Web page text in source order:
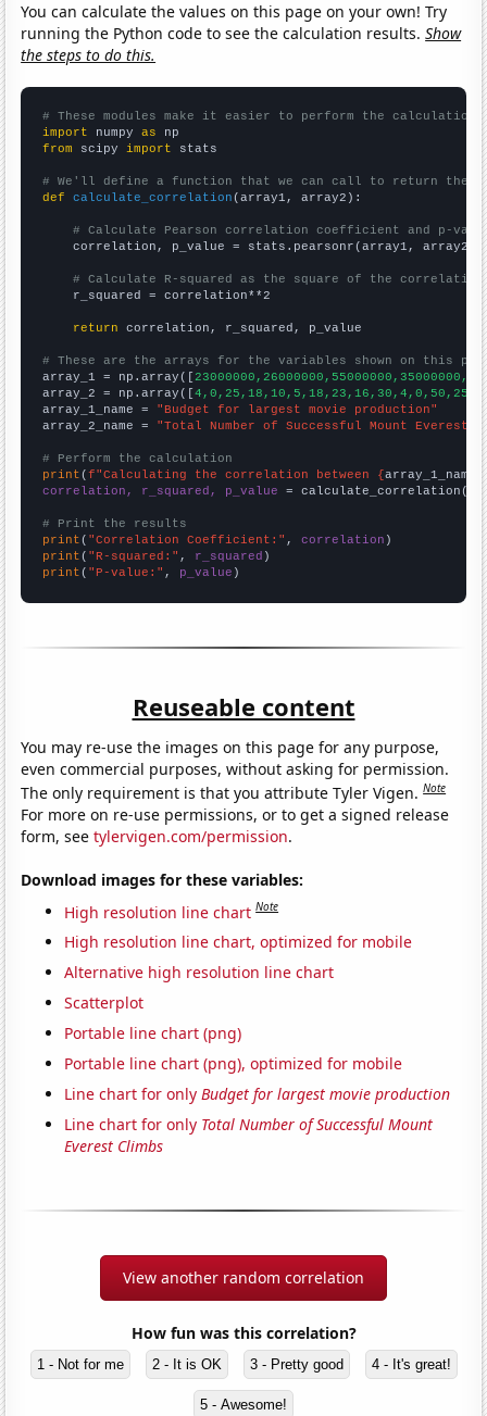
You can calculate the values on this page on your own! Try
running the Python code to see the calculation results.Show
the steps to do this.
# These modules make it easier to perform the calculation
import numpy as
from scipy import stats
# We'll define a function that we can call to return the
def
calculate_correlation (array1, array2):
# Calculate Pearson correlation coefficient and p-
    correlation, p_value = stats.pearsonr(array1, array2)
# Calculate R-squared as the square of the
    r_squared = correlation**2
return correlation, r_squared, p_value
# These are the arrays for the variables shown on this
array_1 = np.array([
array_2 = np.array([
array_1_name = "Budget for largest movie production"
array_2_name = "Total Number of Successful Mount Everest
# Perform the calculation
print (f"Calculating the correlation between {array_1_name
correlation, r_squared, p_value = calculate_correlation(
# Print the results
print ( "Correlation Coefficient:" , correlation
print ( "R-squared:" , r_squared
print ( "P-value:" , p_value )
Reuseable content
You may re-use the images on this page for any purpose,
even commercial purposes, without asking for permission.
The only requirement is that you attribute Tyler Vigen.Note
For more on re-use permissions, or to get a signed release
form, seetylervigen.com/permission.
Download images for these variables:
High resolution line chart Note
High resolution line chart, optimized for mobile
Alternative high resolution line chart
Scatterplot
Portable line chart (png)
Portable line chart (png), optimized for mobile
Line chart for onlyBudget for largest movie production
Line chart for only Total Number of Successful Mount
Everest Climbs
View another random correlation
How fun was this correlation?
1 - Not for me 2 - It is OK 3 - Pretty good 4 - It's great!
5 - Awesome!